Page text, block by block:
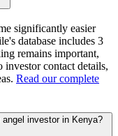
significantly easier
database includes 3
remains important,
investor contact details,
Read our complete
investor in Kenya?